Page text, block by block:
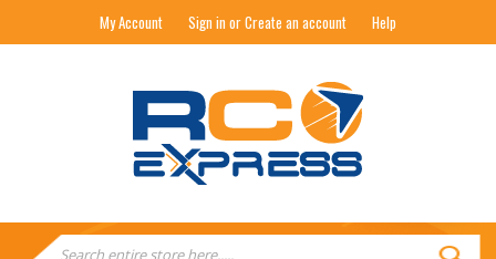
My Account Sign in or Create an account Help
RC EXPRESS
Search